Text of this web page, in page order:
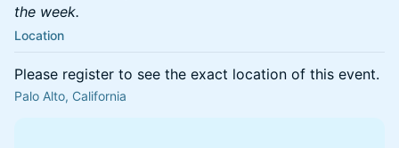
the week.
Location
Please register to see the exact location of this event.
Palo Alto, California